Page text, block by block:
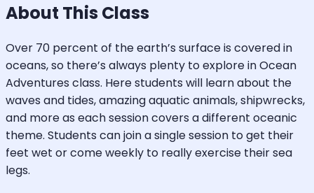
About This Class
Over 70 percent of the earth’s surface is covered in
oceans, so there’s always plenty to explore in Ocean
Adventures class. Here students will learn about the
waves and tides, amazing aquatic animals, shipwrecks,
and more as each session covers a different oceanic
theme. Students can join a single session to get their
feet wet or come weekly to really exercise their sea
legs.